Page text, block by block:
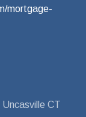
mortgage-
CT